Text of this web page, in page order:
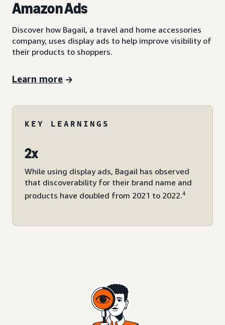
Amazon Ads
Discover how Bagail, a travel and home accessories
company, uses display ads to help improve visibility of
their products to shoppers.
Learn more
KEY LEARNINGS
2x
While using display ads, Bagail has observed
that discoverability for their brand name and
products have doubled from 2021 to 2022.4